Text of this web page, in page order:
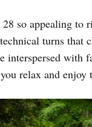
so appealing to
turns that
interspersed with
relax and enjoy